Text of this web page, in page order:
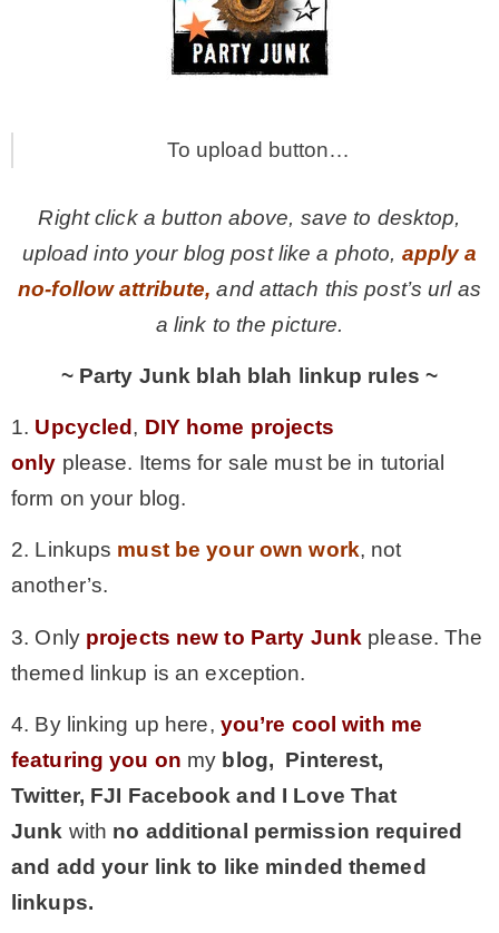
To upload button…
Right click a button above, save to desktop,
upload into your blog post like a photo, apply a
no-follow attribute, and attach this post’s url as
a link to the picture.
~ Party Junk blah blah linkup rules ~
1. Upcycled , DIY home projects
only please. Items for sale must be in tutorial
form on your blog.
2. Linkups must be your own work, not
another’s.
3. Only projects new to Party Junk please. The
themed linkup is an exception.
4. By linking up here, you’re cool with me
featuring you on my blog, Pinterest,
Twitter, FJI Facebook and I Love That
Junk with no additional permission required
and add your link to like minded themed
linkups.